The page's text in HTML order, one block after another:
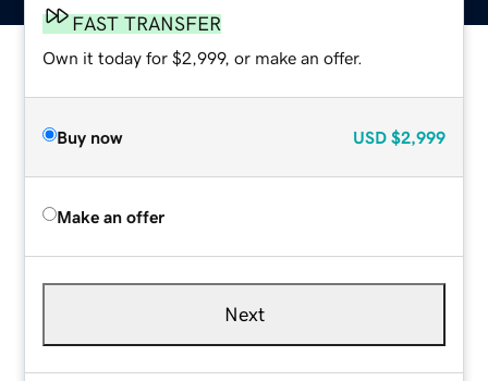
FAST TRANSFER
Own it today for $2,999, or make an offer.
Buy now USD $2,999
Make an offer
Next